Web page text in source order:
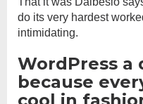
do its very hardest
intimidating.
WordPress
because